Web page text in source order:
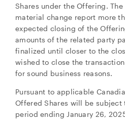
Shares under the Offering.
material change report more
expected closing of the
amounts of the related party
finalized until closer to the
wished to close the
for sound business reasons.
Pursuant to applicable
Offered Shares will be subject
period ending January 26,